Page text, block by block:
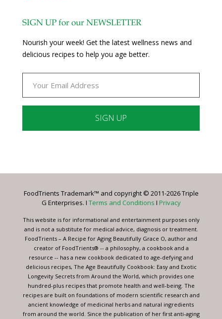
SIGN UP for our NEWSLETTER
Nourish your week! Get the latest wellness news and
delicious recipes to help you age better.
Please
this
blank.
FoodTrients Trademark™ and copyright © 2011-2026 Triple
G Enterprises. I Terms and Conditions I Privacy
This website is for informational and entertainment purposes only
and is not a substitute for medical advice, diagnosis or treatment.
FoodTrients – A Recipe for Aging Beautifully Grace O, author and
creator of FoodTrients® -- a philosophy, a cookbook and a
resource -- has a new cookbook dedicated to age-defying and
delicious recipes, The Age Beautifully Cookbook: Easy and Exotic
Longevity Secrets from Around the World, which provides one
hundred-plus recipes that promote health and well-being. The
recipes are built on foundations of modern scientific research and
ancient knowledge of medicinal herbs and natural ingredients
from around the world. Since the publication of her first anti-aging